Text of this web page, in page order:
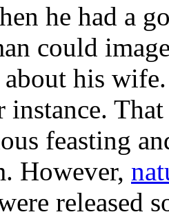
he had a
could
about his
instance.
feasting
However,
released